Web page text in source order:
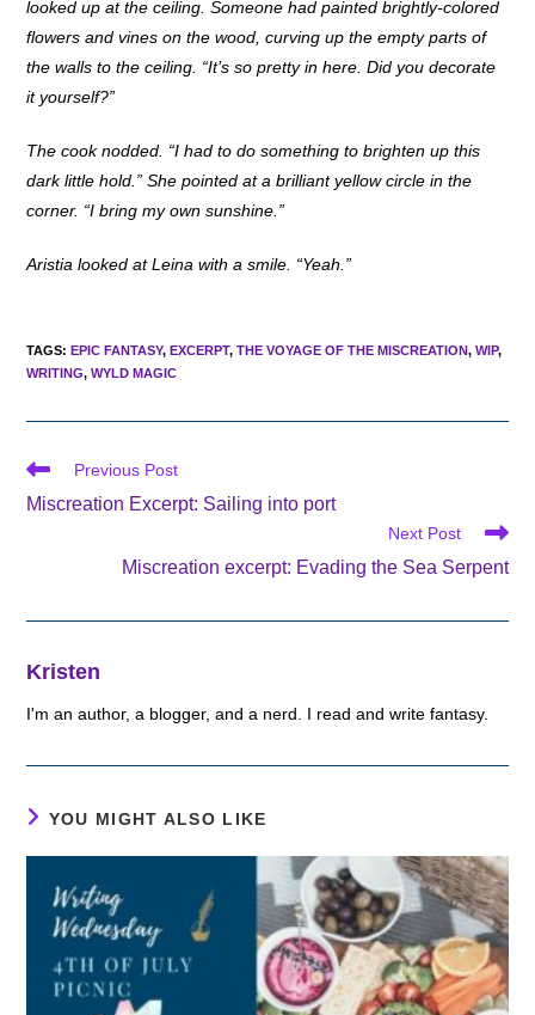
looked up at the ceiling. Someone had painted brightly-colored
flowers and vines on the wood, curving up the empty parts of
the walls to the ceiling. “It’s so pretty in here. Did you decorate
it yourself?”
The cook nodded. “I had to do something to brighten up this
dark little hold.” She pointed at a brilliant yellow circle in the
corner. “I bring my own sunshine.”
Aristia looked at Leina with a smile. “Yeah.”
TAGS:EPIC FANTASY, EXCERPT, THE VOYAGE OF THE MISCREATION, WIP,
WRITING, WYLD MAGIC
Read
articles
Previous Post
Miscreation Excerpt: Sailing into port
Next Post
Miscreation excerpt: Evading the Sea Serpent
Kristen
I'm an author, a blogger, and a nerd. I read and write fantasy.
YOU MIGHT ALSO LIKE